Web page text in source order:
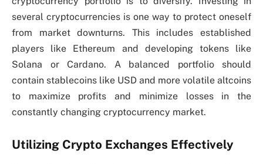
several cryptocurrencies is one way to protect oneself
from market downturns. This includes established
players like Ethereum and developing tokens like
Solana or Cardano. A balanced portfolio should
contain stablecoins like USD and more volatile altcoins
to maximize profits and minimize losses in the
constantly changing cryptocurrency market.
Utilizing Crypto Exchanges Effectively